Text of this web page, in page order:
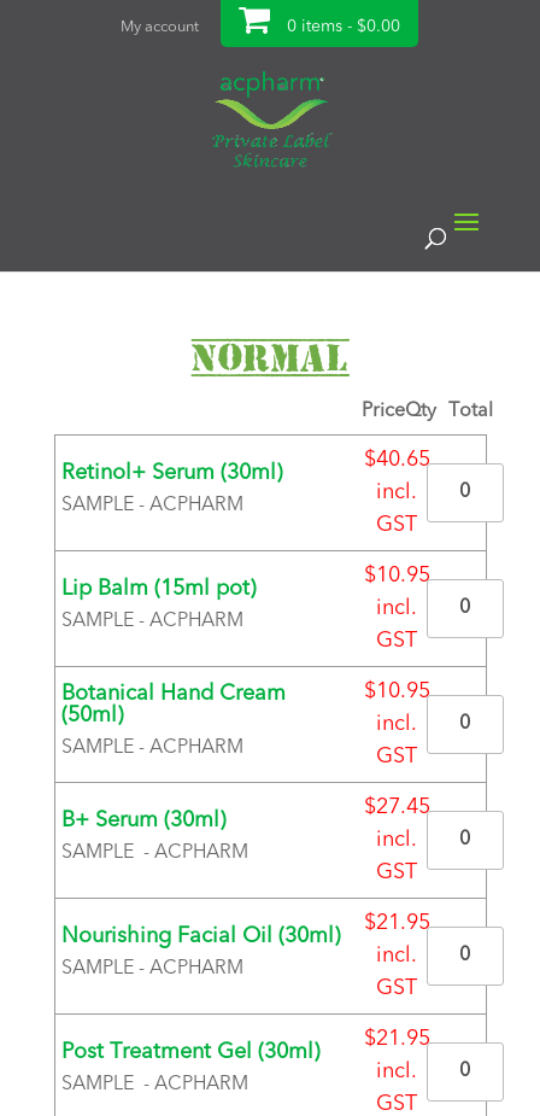
My account 0 items - $0.00
Normal
PriceQty Total
Retinol+ Serum (30ml)
SAMPLE - ACPHARM
$40.65
incl.
GST
Quantity
Lip Balm (15ml pot)
SAMPLE - ACPHARM
$10.95
incl.
GST
Quantity
Botanical Hand Cream
(50ml)
SAMPLE - ACPHARM
BRAND
$10.95
incl.
GST
Quantity
B+ Serum (30ml)
SAMPLE - ACPHARM
$27.45
incl.
GST
Quantity
Nourishing Facial Oil (30ml)
SAMPLE - ACPHARM
$21.95
incl.
GST
Quantity
Post Treatment Gel (30ml)
SAMPLE - ACPHARM
$21.95
incl.
GST
Quantity